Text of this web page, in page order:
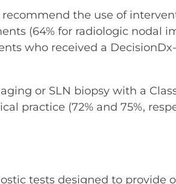
the use of
(64% for radiologic nodal
who received a DecisionDx-
or SLN biopsy with a
practice (72% and 75%,
tests designed to provide